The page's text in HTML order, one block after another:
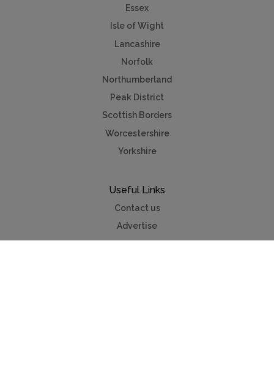
Essex
Isle of Wight
Lancashire
Norfolk
Northumberland
Peak District
Scottish Borders
Worcestershire
Yorkshire
Useful Links
Contact us
Advertise